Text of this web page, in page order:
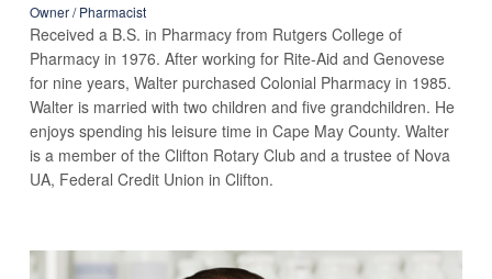
Owner / Pharmacist
Received a B.S. in Pharmacy from Rutgers College of
Pharmacy in 1976. After working for Rite-Aid and Genovese
for nine years, Walter purchased Colonial Pharmacy in 1985.
Walter is married with two children and five grandchildren. He
enjoys spending his leisure time in Cape May County. Walter
is a member of the Clifton Rotary Club and a trustee of Nova
UA, Federal Credit Union in Clifton.